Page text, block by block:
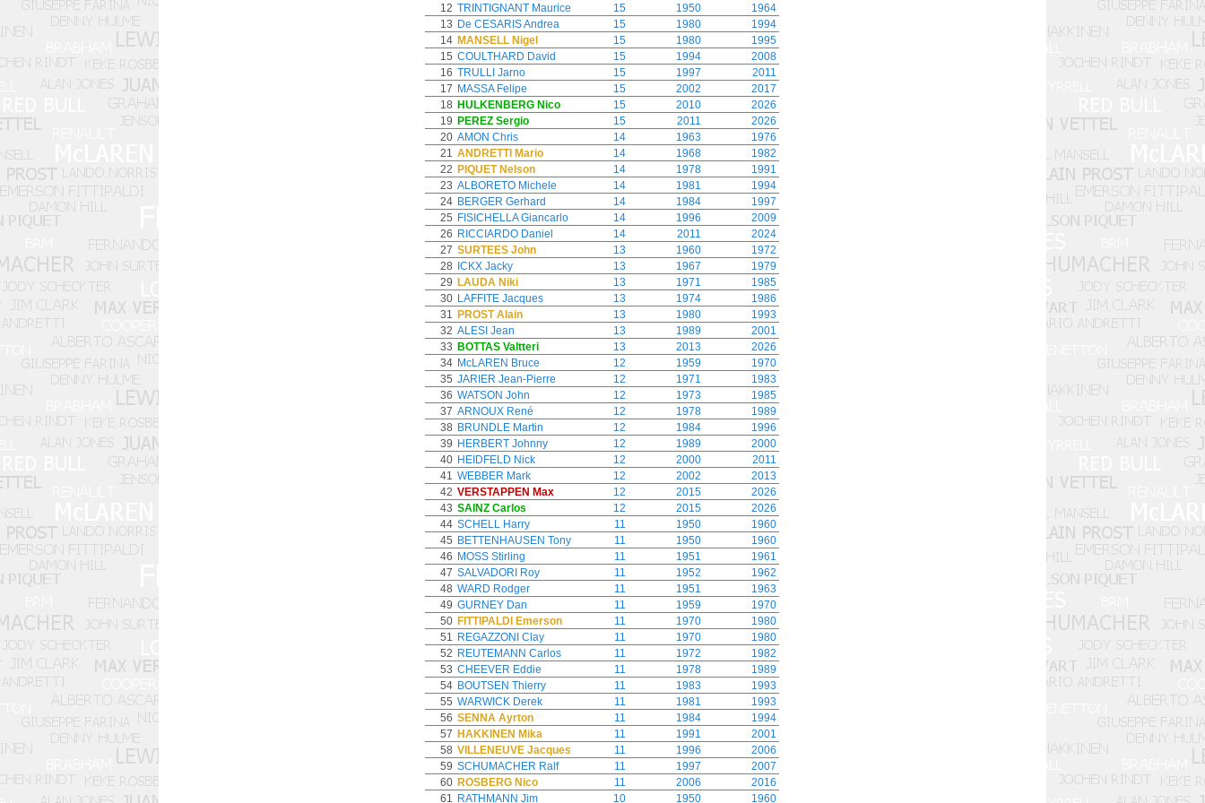
12 TRINTIGNANT Maurice 15 1950
1964
13 De CESARIS Andrea 15 1980
1994
14 MANSELL Nigel 15 1980
1995
15 COULTHARD David 15 1994
2008
16 TRULLI Jarno 15 1997
2011
17 MASSA Felipe 15 2002
2017
18 HULKENBERG Nico 15 2010
2026
19 PEREZ Sergio 15 2011
2026
20 AMON Chris 14 1963
1976
21 ANDRETTI Mario 14 1968
1982
22 PIQUET Nelson 14 1978
1991
23 ALBORETO Michele 14 1981
1994
24 BERGER Gerhard 14 1984
1997
25 FISICHELLA Giancarlo 14 1996
2009
26 RICCIARDO Daniel 14 2011
2024
27 SURTEES John 13 1960
1972
28
ICKX Jacky 13 1967
1979
29 LAUDA Niki 13 1971
1985
30 LAFFITE Jacques 13 1974
1986
31 PROST Alain 13 1980
1993
32 ALESI Jean 13 1989
2001
33 BOTTAS Valtteri 13 2013
2026
34 McLAREN Bruce 12 1959
1970
35 JARIER Jean-Pierre 12 1971
1983
36 WATSON John 12 1973
1985
37 ARNOUX René 12 1978
1989
38 BRUNDLE Martin 12 1984
1996
39 HERBERT Johnny 12 1989
2000
40 HEIDFELD Nick 12 2000
2011
41 WEBBER Mark 12 2002
2013
42 VERSTAPPEN Max 12 2015
2026
43 SAINZ Carlos 12 2015
2026
44 SCHELL Harry 11 1950
1960
45 BETTENHAUSEN Tony 11 1950
1960
46 MOSS Stirling 11 1951
1961
47 SALVADORI Roy 11 1952
1962
48 WARD Rodger 11 1951
1963
49 GURNEY Dan 11 1959
1970
50 FITTIPALDI Emerson 11 1970
1980
51 REGAZZONI Clay 11 1970
1980
52 REUTEMANN Carlos 11 1972
1982
53 CHEEVER Eddie 11 1978
1989
54 BOUTSEN Thierry 11 1983
1993
55 WARWICK Derek 11 1981
1993
56 SENNA Ayrton 11 1984
1994
57 HAKKINEN Mika 11 1991
2001
58 VILLENEUVE Jacques 11 1996
2006
59 SCHUMACHER Ralf 11 1997
2007
60 ROSBERG Nico 11 2006
2016
61 RATHMANN Jim 10 1950 1960